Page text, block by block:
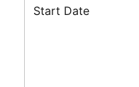
Start Date